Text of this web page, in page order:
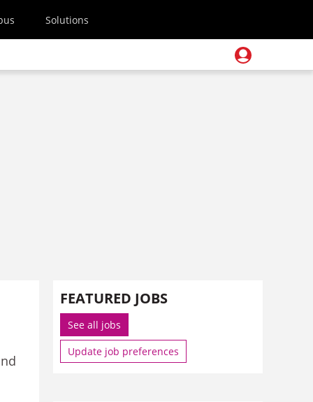
Solutions
FEATURED JOBS
See all jobs
Update job preferences